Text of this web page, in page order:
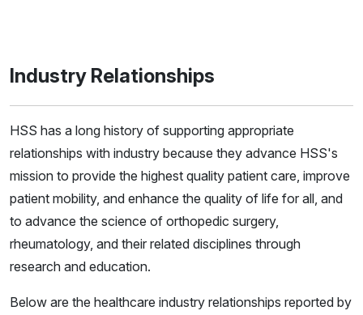
Industry Relationships
HSS has a long history of supporting appropriate
relationships with industry because they advance HSS's
mission to provide the highest quality patient care, improve
patient mobility, and enhance the quality of life for all, and
to advance the science of orthopedic surgery,
rheumatology, and their related disciplines through
research and education.
Below are the healthcare industry relationships reported by